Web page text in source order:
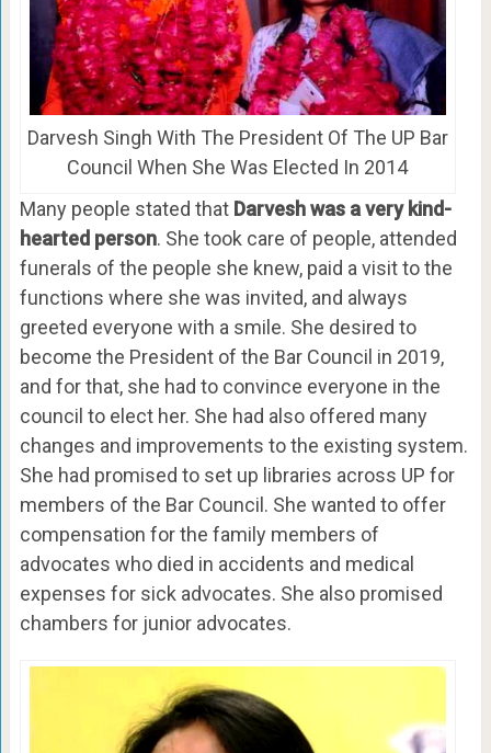
Darvesh Singh With The President Of The UP Bar
Council When She Was Elected In 2014
Many people stated that Darvesh was a very kind-
hearted person. She took care of people, attended
funerals of the people she knew, paid a visit to the
functions where she was invited, and always
greeted everyone with a smile. She desired to
become the President of the Bar Council in 2019,
and for that, she had to convince everyone in the
council to elect her. She had also offered many
changes and improvements to the existing system.
She had promised to set up libraries across UP for
members of the Bar Council. She wanted to offer
compensation for the family members of
advocates who died in accidents and medical
expenses for sick advocates. She also promised
chambers for junior advocates.